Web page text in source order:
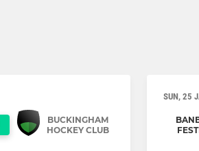
BUCKINGHAM
HOCKEY CLUB
SUN, 25